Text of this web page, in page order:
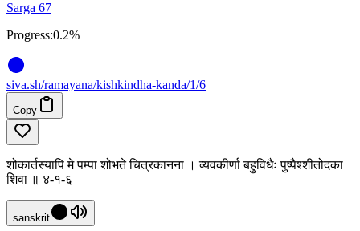
Sarga 67
Progress:0.2%
siva.sh/ramayana/kishkindha-kanda/1/6
Copy
शोकार्तस्यापि मे पम्पा शोभते चित्रकानना । व्यवकीर्णा बहुविधैः पुष्पैश्शीतोदका
शिवा ॥ ४-१-६
sanskrit